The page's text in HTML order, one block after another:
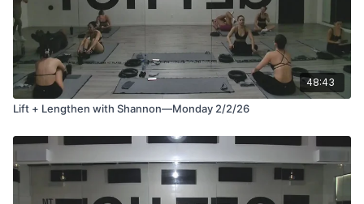
48:43
Lift + Lengthen with Shannon—Monday 2/2/26